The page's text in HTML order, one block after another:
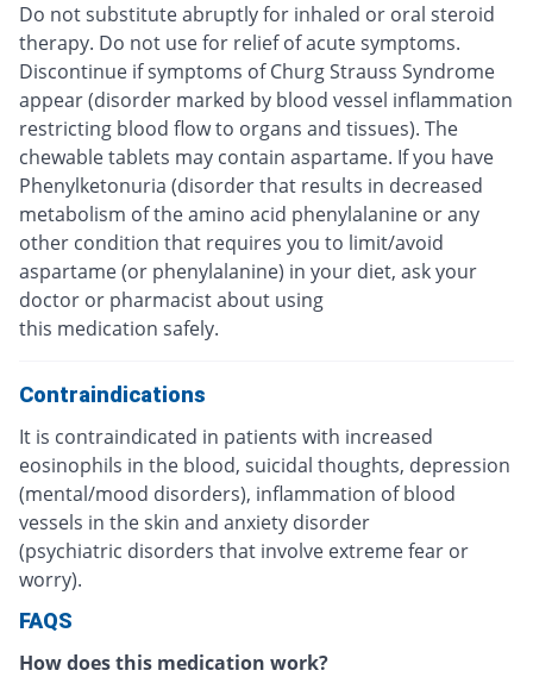
Do not substitute abruptly for inhaled or oral steroid
therapy. Do not use for relief of acute symptoms.
Discontinue if symptoms of Churg Strauss Syndrome
appear (disorder marked by blood vessel inflammation
restricting blood flow to organs and tissues). The
chewable tablets may contain aspartame. If you have
Phenylketonuria (disorder that results in decreased
metabolism of the amino acid phenylalanine or any
other condition that requires you to limit/avoid
aspartame (or phenylalanine) in your diet, ask your
doctor or pharmacist about using
this medication safely.
Contraindications
It is contraindicated in patients with increased
eosinophils in the blood, suicidal thoughts, depression
(mental/mood disorders), inflammation of blood
vessels in the skin and anxiety disorder
(psychiatric disorders that involve extreme fear or
worry).
FAQS
How does this medication work?